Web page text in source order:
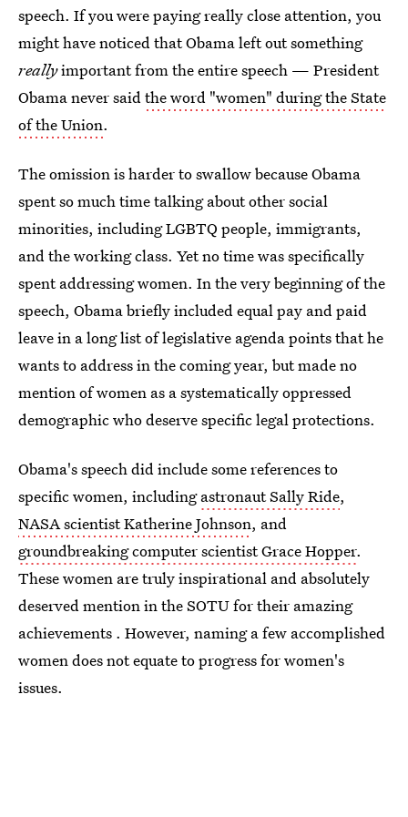
speech. If you were paying really close attention, you
might have noticed that Obama left out something
reallyimportant from the entire speech — President
Obama never saidthe word "women" during the State
of the Union.
The omission is harder to swallow because Obama
spent so much time talking about other social
minorities, including LGBTQ people, immigrants,
and the working class. Yet no time was specifically
spent addressing women. In the very beginning of the
speech, Obama briefly included equal pay and paid
leave in a long list of legislative agenda points that he
wants to address in the coming year, but made no
mention of women as a systematically oppressed
demographic who deserve specific legal protections.
Obama's speech did include some references to
specific women, includingastronaut Sally Ride,
NASA scientist Katherine Johnson, and
groundbreaking computer scientist Grace Hopper.
These women are truly inspirational and absolutely
deserved mention in the SOTU for their amazing
achievements . However, naming a few accomplished
women does not equate to progress for women's
issues.